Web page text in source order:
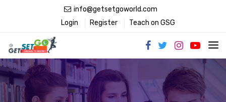
info@getsetgoworld.com
Login
Register Teach on GSG